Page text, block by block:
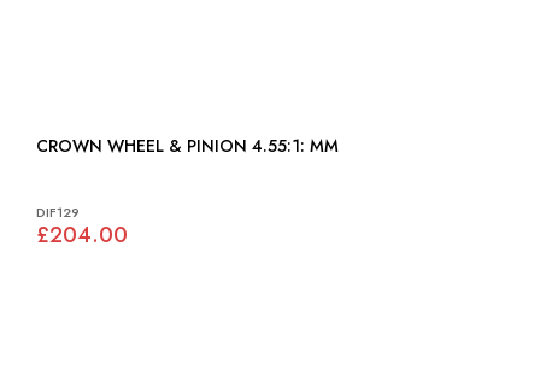
CROWN WHEEL & PINION 4.55:1: MM
DIF129
£204.00